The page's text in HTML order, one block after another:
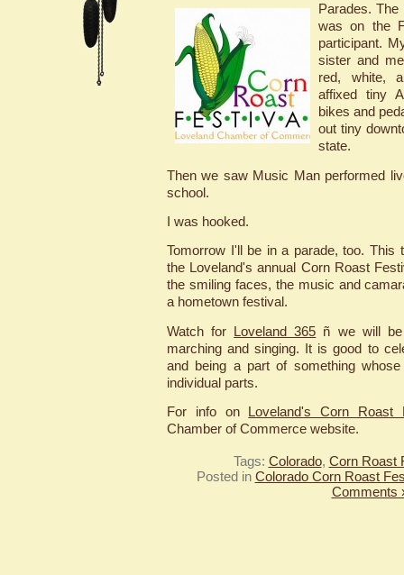
Parades.
was on the
participant.
sister and
red, white,
affixed tiny
bikes and
out tiny
state.
Then we saw Music Man performed
school.
I was hooked.
Tomorrow I'll be in a parade, too.
the Loveland's annual Corn Roast
the smiling faces, the music and
a hometown festival.
Watch for Loveland 365 ñ we will be
marching and singing. It is good to
and being a part of something
individual parts.
For info on Loveland's Corn Roast
Chamber of Commerce website.
Tags: Colorado, Corn Roast
Posted in Colorado Corn Roast
Comments